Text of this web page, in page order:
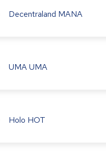
Decentraland MANA
UMAUMA
Holo HOT